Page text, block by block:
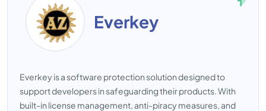
Everkey
Everkey is a software protection solution designed to
support developers in safeguarding their products. With
built-in license management, anti-piracy measures, and